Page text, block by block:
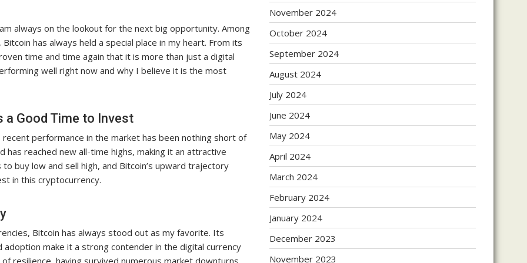
always on the lookout for the next big opportunity. Among
has always held a special place in my heart. From its
time and time again that it is more than just a digital
well right now and why I believe it is the most
a Good Time to Invest
recent performance in the market has been nothing short of
reached new all-time highs, making it an attractive
buy low and sell high, and Bitcoin’s upward trajectory
in this cryptocurrency.
Bitcoin has always stood out as my favorite. Its
make it a strong contender in the digital currency
November 2024
October 2024
September 2024
August 2024
July 2024
June 2024
May 2024
April 2024
March 2024
February 2024
January 2024
December 2023
November 2023